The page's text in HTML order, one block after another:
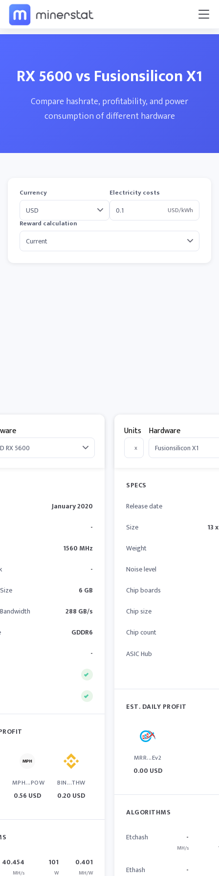
RX 5600 vs Fusionsilicon X1
Compare hashrate, profitability, and power
consumption of different hardware
Currency
Electricity costs
USD/kWh
Reward calculation
January 2020
-
1560 MHz
-
6 GB
288 GB/s
GDDR6
-
MPH...POW
0.56 USD
BIN...THW
0.20 USD
40.454
MH/s
101
W
0.401
MH/W
Units
x
Hardware
SPECS
Release date
Size
13
Weight
Noise level
Chip boards
Chip size
Chip count
ASIC Hub
EST. DAILY PROFIT
MRR...Ev2
0.00 USD
ALGORITHMS
Etchash -
MH/s
Ethash -